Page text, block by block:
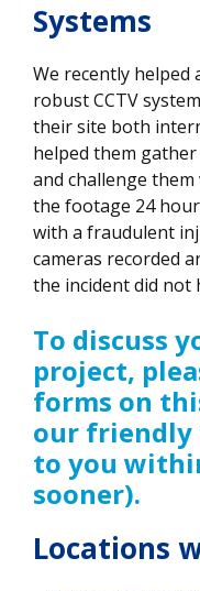
Systems
We recently helped
robust CCTV
their site both
helped them
and challenge
the footage 24
with a fraudulent
cameras recorded
the incident did not
To discuss
project,
forms on
our friendly
to you
sooner).
Locations